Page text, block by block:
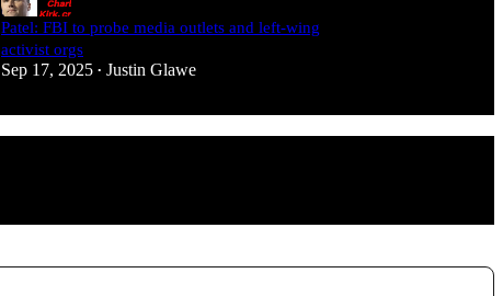
Patel: FBI to probe media outlets and left-wing
activist orgs
Sep 17, 2025 • Justin Glawe